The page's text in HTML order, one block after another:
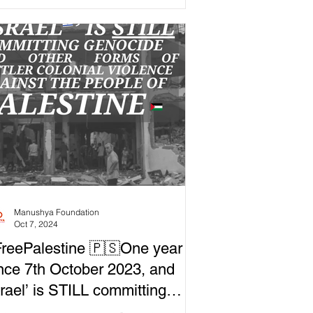
🇵🇸One year
7th October 2023, and
is STILL committing
Manushya Foundation
Oct 7, 2024